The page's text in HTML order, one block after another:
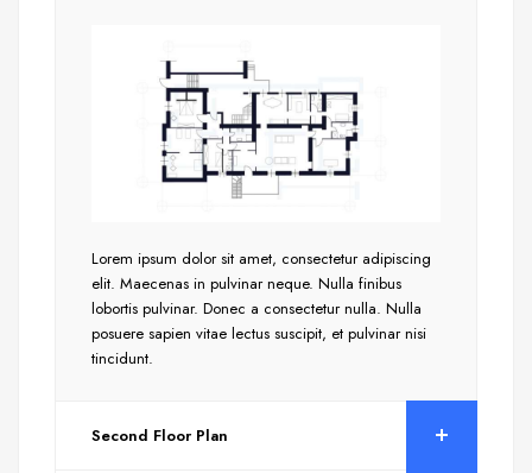
Lorem ipsum dolor sit amet, consectetur adipiscing
elit. Maecenas in pulvinar neque. Nulla finibus
lobortis pulvinar. Donec a consectetur nulla. Nulla
posuere sapien vitae lectus suscipit, et pulvinar nisi
tincidunt.
Second Floor Plan